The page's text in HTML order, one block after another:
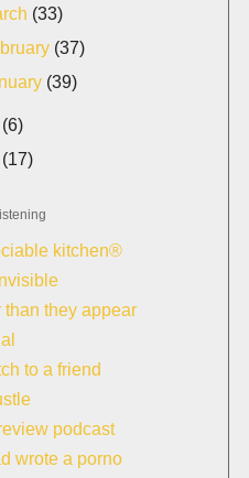
(33)
(37)
(39)
(6)
(17)
kitchen®
than they appear
to a friend
podcast
wrote a porno